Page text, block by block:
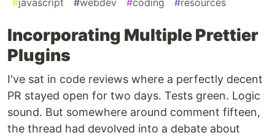
#javascript #webdev #coding #resources
Incorporating Multiple Prettier
Plugins
I've sat in code reviews where a perfectly decent
PR stayed open for two days. Tests green. Logic
sound. But somewhere around comment fifteen,
the thread had devolved into a debate about